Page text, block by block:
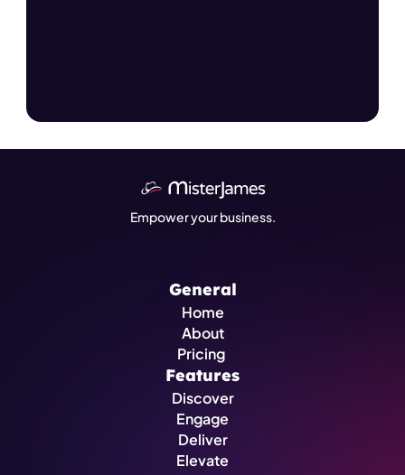
Empower your business.
General
Home
About
Pricing
Features
Discover
Engage
Deliver
Elevate